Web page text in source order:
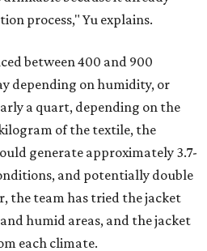
process," Yu explains.
between 400 and 900
depending on humidity, or
a quart, depending on the
of the textile, the
generate approximately 3.7-
and potentially double
the team has tried the jacket
humid areas, and the jacket
each climate.